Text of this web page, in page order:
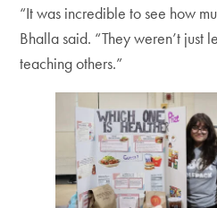
“It was incredible to see how
Bhalla said. “They weren’t just
teaching others.”